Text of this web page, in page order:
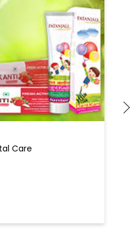
In Bengaluru,
Care